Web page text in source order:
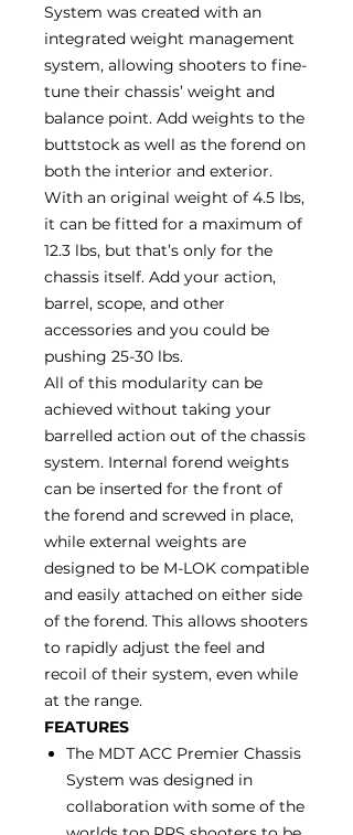
System was created with an
integrated weight management
system, allowing shooters to fine-
tune their chassis’ weight and
balance point. Add weights to the
buttstock as well as the forend on
both the interior and exterior.
With an original weight of 4.5 lbs,
it can be fitted for a maximum of
12.3 lbs, but that’s only for the
chassis itself. Add your action,
barrel, scope, and other
accessories and you could be
pushing 25-30 lbs.
All of this modularity can be
achieved without taking your
barrelled action out of the chassis
system. Internal forend weights
can be inserted for the front of
the forend and screwed in place,
while external weights are
designed to be M-LOK compatible
and easily attached on either side
of the forend. This allows shooters
to rapidly adjust the feel and
recoil of their system, even while
at the range.
FEATURES
The MDT ACC Premier Chassis
System was designed in
collaboration with some of the